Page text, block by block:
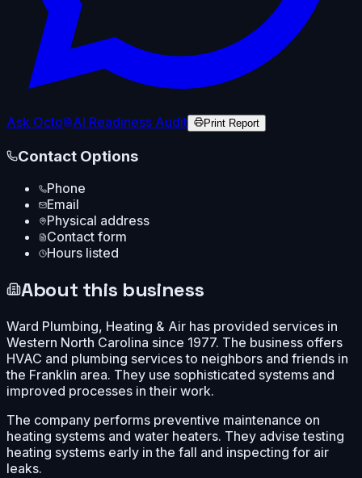
Ask Octo AI Readiness Audit Print Report
Contact Options
Phone
Email
Physical address
Contact form
Hours listed
About this business
Ward Plumbing, Heating & Air has provided services in
Western North Carolina since 1977. The business offers
HVAC and plumbing services to neighbors and friends in
the Franklin area. They use sophisticated systems and
improved processes in their work.
The company performs preventive maintenance on
heating systems and water heaters. They advise testing
heating systems early in the fall and inspecting for air
leaks.